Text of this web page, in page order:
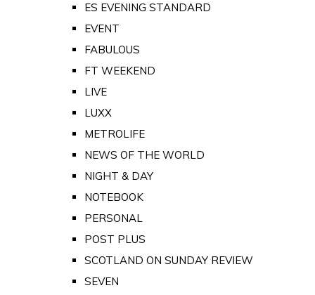
ES EVENING STANDARD
EVENT
FABULOUS
FT WEEKEND
LIVE
LUXX
METROLIFE
NEWS OF THE WORLD
NIGHT & DAY
NOTEBOOK
PERSONAL
POST PLUS
SCOTLAND ON SUNDAY REVIEW
SEVEN